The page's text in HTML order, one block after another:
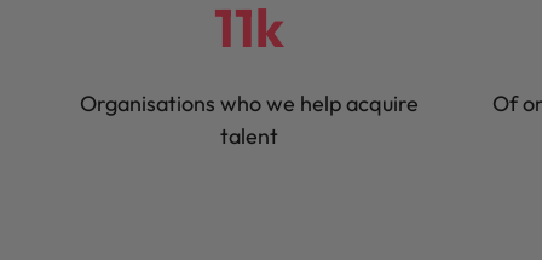
11k
Organisations who we help acquire
talent
Of